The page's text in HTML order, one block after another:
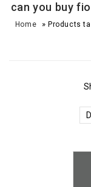
can you buy
Home » Products